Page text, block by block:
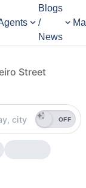
Blogs
/
News
Street
OFF